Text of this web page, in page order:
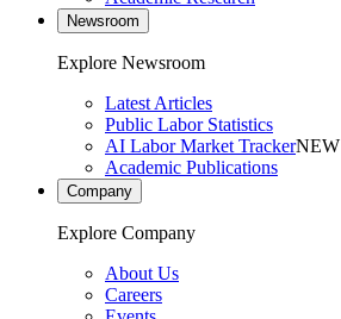
Newsroom
Explore Newsroom
Latest Articles
Public Labor Statistics
AI Labor Market TrackerNEW
Academic Publications
Company
Explore Company
About Us
Careers